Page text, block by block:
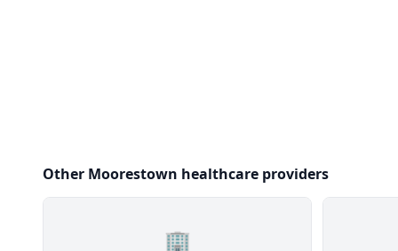
Other Moorestown healthcare providers
🏢